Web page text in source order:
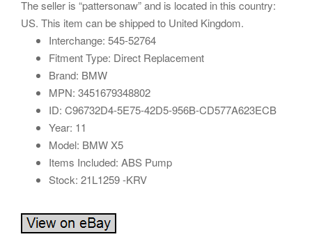
The seller is “pattersonaw” and is located in this country:
US. This item can be shipped to United Kingdom.
Interchange: 545-52764
Fitment Type: Direct Replacement
Brand: BMW
MPN: 3451679348802
ID: C96732D4-5E75-42D5-956B-CD577A623ECB
Year: 11
Model: BMW X5
Items Included: ABS Pump
Stock: 21L1259 -KRV